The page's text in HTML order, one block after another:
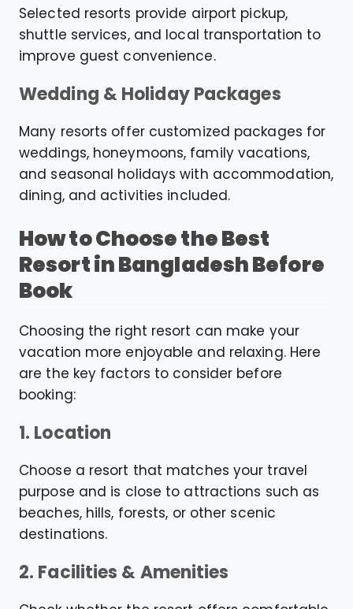
Selected resorts provide airport pickup,
shuttle services, and local transportation to
improve guest convenience.
Wedding & Holiday Packages
Many resorts offer customized packages for
weddings, honeymoons, family vacations,
and seasonal holidays with accommodation,
dining, and activities included.
How to Choose the Best
Resort in Bangladesh Before
Book
Choosing the right resort can make your
vacation more enjoyable and relaxing. Here
are the key factors to consider before
booking:
1. Location
Choose a resort that matches your travel
purpose and is close to attractions such as
beaches, hills, forests, or other scenic
destinations.
2. Facilities & Amenities